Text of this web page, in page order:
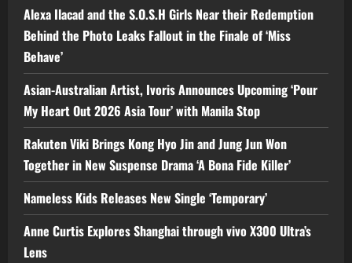
Alexa Ilacad and the S.O.S.H Girls Near their Redemption
Behind the Photo Leaks Fallout in the Finale of ‘Miss
Behave’
Asian-Australian Artist, Ivoris Announces Upcoming ‘Pour
My Heart Out 2026 Asia Tour’ with Manila Stop
Rakuten Viki Brings Kong Hyo Jin and Jung Jun Won
Together in New Suspense Drama ‘A Bona Fide Killer’
Nameless Kids Releases New Single ‘Temporary’
Anne Curtis Explores Shanghai through vivo X300 Ultra’s
Lens